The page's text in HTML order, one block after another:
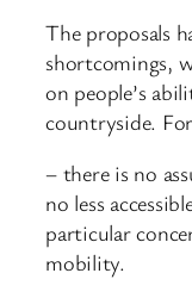
The proposals
shortcomings,
on people’s
countryside.
– there is no
no less
particular
mobility.